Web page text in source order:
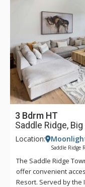
3 Bdrm HT
Saddle Ridge,
Location:
Saddle Ridge
The Saddle Ridge
offer convenient
Resort. Served by the